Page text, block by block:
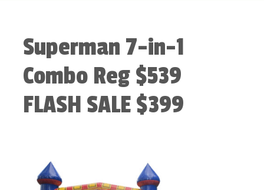
Superman 7-in-1
Combo Reg $539
FLASH SALE $399